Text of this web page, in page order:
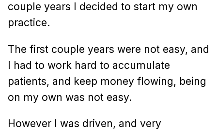
couple years I decided to start my own
practice.
The first couple years were not easy, and
I had to work hard to accumulate
patients, and keep money flowing, being
on my own was not easy.
However I was driven, and very